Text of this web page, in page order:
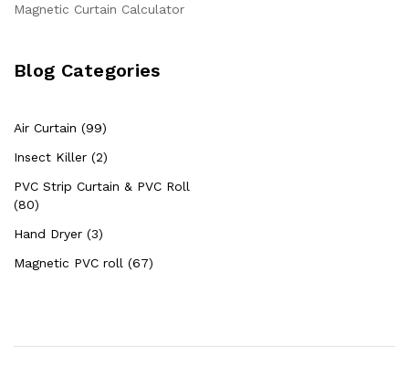
Magnetic Curtain Calculator
Blog Categories
Air Curtain (99)
Insect Killer (2)
PVC Strip Curtain & PVC Roll
(80)
Hand Dryer (3)
Magnetic PVC roll (67)